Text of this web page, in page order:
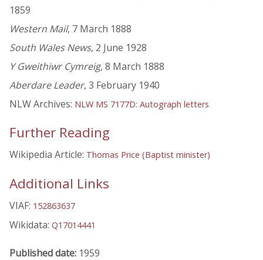
1859
Western Mail, 7 March 1888
South Wales News, 2 June 1928
Y Gweithiwr Cymreig, 8 March 1888
Aberdare Leader, 3 February 1940
NLW Archives: NLW MS 7177D: Autograph letters
Further Reading
Wikipedia Article: Thomas Price (Baptist minister)
Additional Links
VIAF: 152863637
Wikidata: Q17014441
Published date: 1959